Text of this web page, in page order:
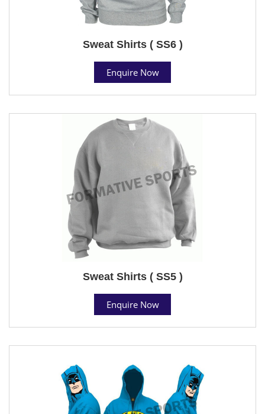
Sweat Shirts ( SS6 )
Enquire Now
Sweat Shirts ( SS5 )
Enquire Now